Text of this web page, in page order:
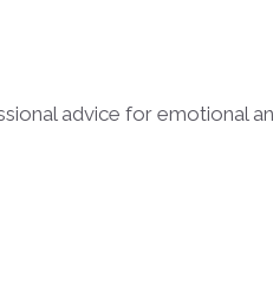
advice for emotional